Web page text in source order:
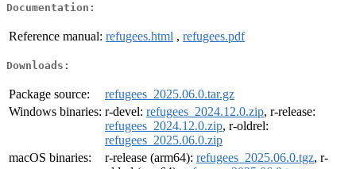
Documentation:
Reference manual: refugees.html , refugees.pdf
Downloads:
Package source:
refugees_2025.06.0.tar.gz
Windows binaries: r-devel: refugees_2024.12.0.zip, r-release:
refugees_2024.12.0.zip, r-oldrel:
refugees_2025.06.0.zip
macOS binaries:
r-release (arm64): refugees_2025.06.0.tgz, r-